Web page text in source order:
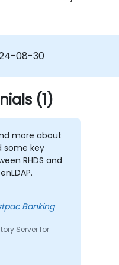
the web console and CLI.
replication for high
authentication using
Directory.
08-30
(1)
more about
some key
RHDS and
Banking
Server for